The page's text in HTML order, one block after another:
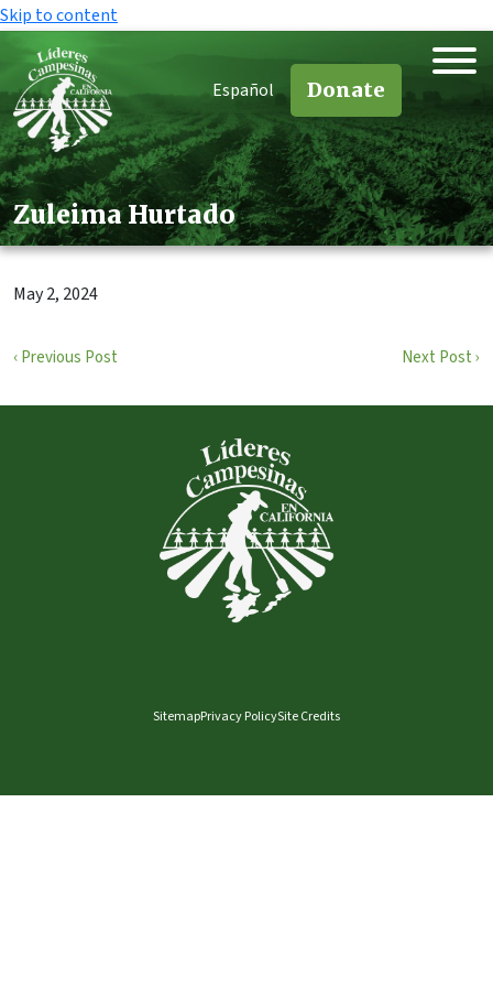
Skip to content
Español Donate
Zuleima Hurtado
May 2, 2024
‹ Previous Post Next Post ›
SitemapPrivacy PolicySite Credits